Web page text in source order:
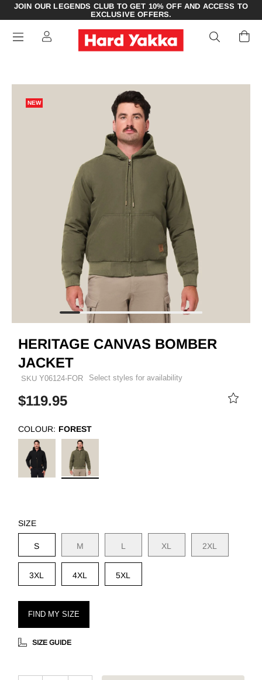
JOIN OUR LEGENDS CLUB TO GET 10% OFF AND ACCESS TO
EXCLUSIVE OFFERS.
NEW
HERITAGE CANVAS BOMBER
JACKET
SKU Y06124-FOR Select styles for availability
$119.95
COLOUR: FOREST
SIZE
S M L XL 2XL
3XL 4XL 5XL
FIND MY SIZE
SIZE GUIDE